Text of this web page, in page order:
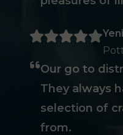
Our go to
They always
selection of
from.